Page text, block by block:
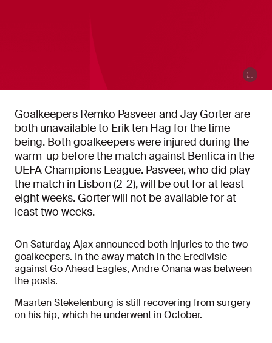
Goalkeepers Remko Pasveer and Jay Gorter are
both unavailable to Erik ten Hag for the time
being. Both goalkeepers were injured during the
warm-up before the match against Benfica in the
UEFA Champions League. Pasveer, who did play
the match in Lisbon (2-2), will be out for at least
eight weeks. Gorter will not be available for at
least two weeks.
On Saturday, Ajax announced both injuries to the two
goalkeepers. In the away match in the Eredivisie
against Go Ahead Eagles, Andre Onana was between
the posts.
Maarten Stekelenburg is still recovering from surgery
on his hip, which he underwent in October.